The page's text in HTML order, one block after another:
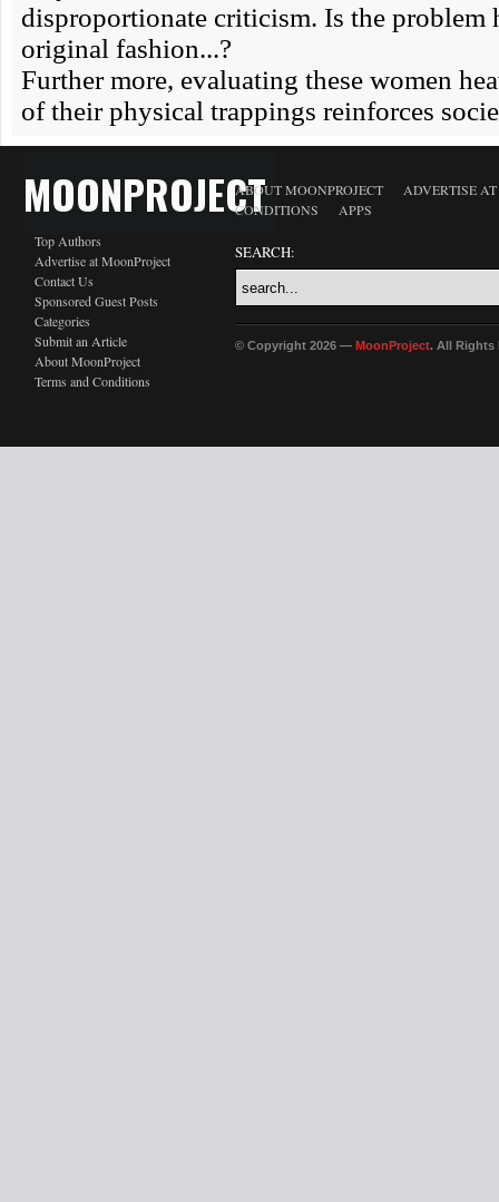
MOONPROJECT
Top Authors
Advertise at MoonProject
Contact Us
Sponsored Guest Posts
Categories
Submit an Article
About MoonProject
Terms and Conditions
ABOUT MOONPROJECT
ADVERTISE
CONDITIONS
APPS
SEARCH:
© Copyright 2026 — MoonProject. All Rights